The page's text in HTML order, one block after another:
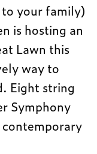
your family)
is hosting an
Lawn this
way to
Eight string
Symphony